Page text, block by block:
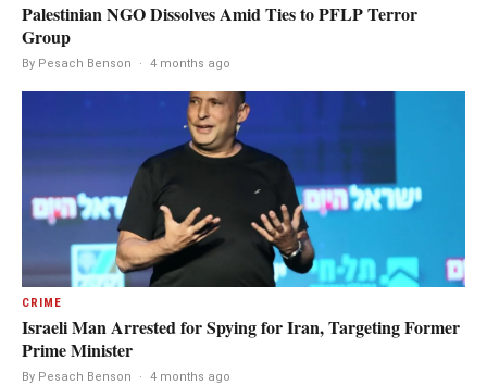
Palestinian NGO Dissolves Amid Ties to PFLP Terror
Group
By Pesach Benson · 4 months ago
CRIME
Israeli Man Arrested for Spying for Iran, Targeting Former
Prime Minister
By Pesach Benson · 4 months ago